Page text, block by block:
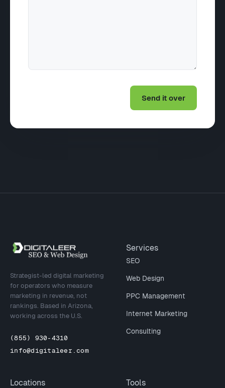
Site footer
Strategist-led digital marketing
for operators who measure
marketing in revenue, not
rankings. Based in Arizona,
working across the U.S.
(855) 930-4310
info@digitaleer.com
Services
SEO
Web Design
PPC Management
Internet Marketing
Consulting
Locations Tools